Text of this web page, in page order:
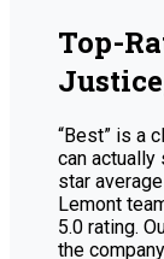
Top-
“Best” is a
can actually
star
Lemont
5.0 rating.
the